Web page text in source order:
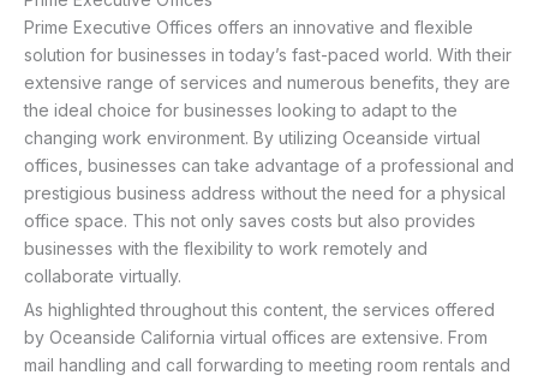
Prime Executive Offices offers an innovative and flexible
solution for businesses in today’s fast-paced world. With their
extensive range of services and numerous benefits, they are
the ideal choice for businesses looking to adapt to the
changing work environment. By utilizing Oceanside virtual
offices, businesses can take advantage of a professional and
prestigious business address without the need for a physical
office space. This not only saves costs but also provides
businesses with the flexibility to work remotely and
collaborate virtually.
As highlighted throughout this content, the services offered
by Oceanside California virtual offices are extensive. From
mail handling and call forwarding to meeting room rentals and